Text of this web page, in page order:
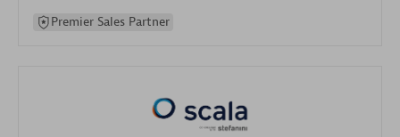
Premier Sales Partner